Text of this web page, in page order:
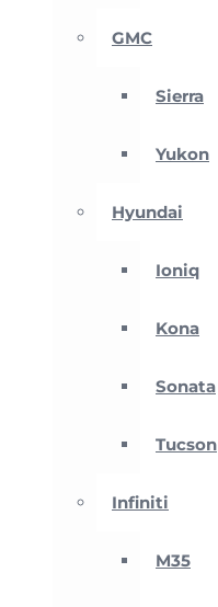
GMC
Sierra
Yukon
Hyundai
Ioniq
Kona
Sonata
Tucson
Infiniti
M35